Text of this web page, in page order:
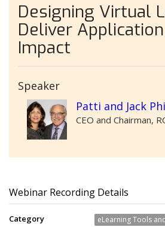
Designing Virtual
Deliver
Impact
Speaker
Patti and Jack
CEO and Chairman,
Webinar Recording Details
Category eLearning Tools